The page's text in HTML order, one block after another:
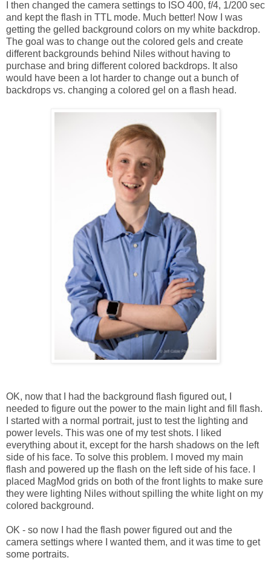
I then changed the camera settings to ISO 400, f/4, 1/200 sec
and kept the flash in TTL mode. Much better! Now I was
getting the gelled background colors on my white backdrop.
The goal was to change out the colored gels and create
different backgrounds behind Niles without having to
purchase and bring different colored backdrops. It also
would have been a lot harder to change out a bunch of
backdrops vs. changing a colored gel on a flash head.
OK, now that I had the background flash figured out, I
needed to figure out the power to the main light and fill flash.
I started with a normal portrait, just to test the lighting and
power levels. This was one of my test shots. I liked
everything about it, except for the harsh shadows on the left
side of his face. To solve this problem. I moved my main
flash and powered up the flash on the left side of his face. I
placed MagMod grids on both of the front lights to make sure
they were lighting Niles without spilling the white light on my
colored background.
OK - so now I had the flash power figured out and the
camera settings where I wanted them, and it was time to get
some portraits.